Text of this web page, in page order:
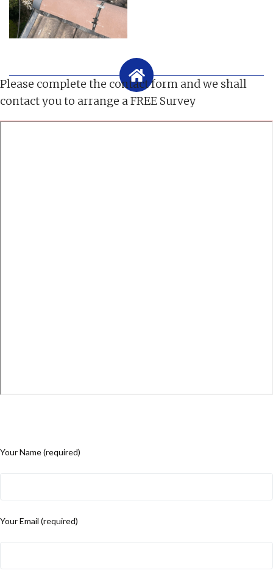
Please complete the contact form and we shall
contact you to arrange a FREE Survey
Your Name (required)
Your Email (required)